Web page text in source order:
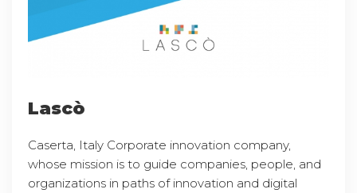
Lascò
Caserta, Italy Corporate innovation company,
whose mission is to guide companies, people, and
organizations in paths of innovation and digital